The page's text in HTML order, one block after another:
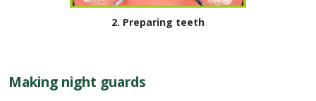
2. Preparing teeth
Making night guards